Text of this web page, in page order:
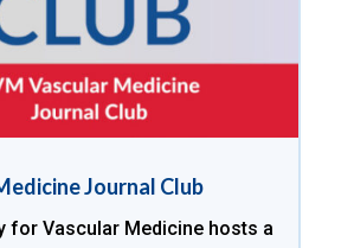
Journal Club
for Vascular Medicine hosts a